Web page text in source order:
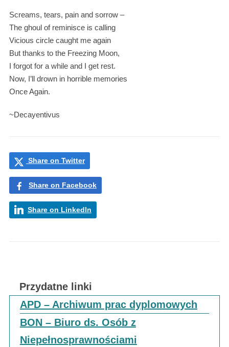
Screams, tears, pain and sorrow –
The ghoul of reminisce is calling
Vicious circle caught me again
But thanks to the Freezing Moon,
I forgot for a while and I get rest.
Now, I’ll drown in horrible memories
Once Again.
~Decayentivus
Share on Twitter
Share on Facebook
Share on LinkedIn
Przydatne linki
APD – Archiwum prac dyplomowych
BON – Biuro ds. Osób z
Niepełnosprawnościami